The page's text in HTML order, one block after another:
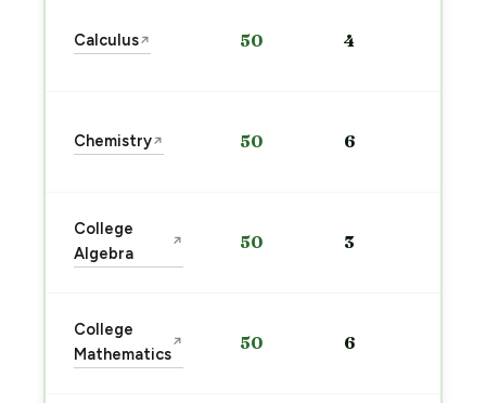
Calculus↗ 50 4
Chemistry↗ 50 6
College
Algebra
↗ 50 3
College
Mathematics
↗ 50 6